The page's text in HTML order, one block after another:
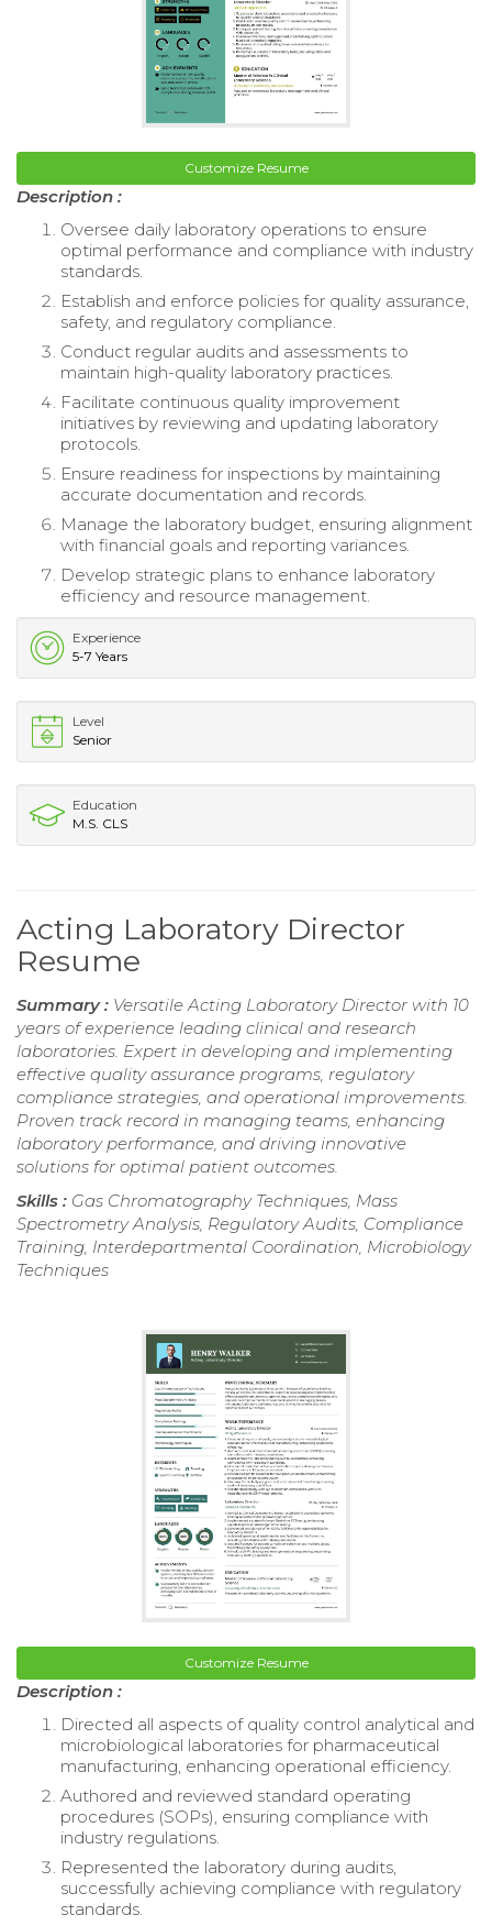
Customize Resume
Description :
Oversee daily laboratory operations to ensure
optimal performance and compliance with industry
standards.
Establish and enforce policies for quality assurance,
safety, and regulatory compliance.
Conduct regular audits and assessments to
maintain high-quality laboratory practices.
Facilitate continuous quality improvement
initiatives by reviewing and updating laboratory
protocols.
Ensure readiness for inspections by maintaining
accurate documentation and records.
Manage the laboratory budget, ensuring alignment
with financial goals and reporting variances.
Develop strategic plans to enhance laboratory
efficiency and resource management.
Experience
5-7 Years
Level
Senior
Education
M.S. CLS
Acting Laboratory Director
Resume
Summary : Versatile Acting Laboratory Director with 10
years of experience leading clinical and research
laboratories. Expert in developing and implementing
effective quality assurance programs, regulatory
compliance strategies, and operational improvements.
Proven track record in managing teams, enhancing
laboratory performance, and driving innovative
solutions for optimal patient outcomes.
Skills : Gas Chromatography Techniques, Mass
Spectrometry Analysis, Regulatory Audits, Compliance
Training, Interdepartmental Coordination, Microbiology
Techniques
Customize Resume
Description :
Directed all aspects of quality control analytical and
microbiological laboratories for pharmaceutical
manufacturing, enhancing operational efficiency.
Authored and reviewed standard operating
procedures (SOPs), ensuring compliance with
industry regulations.
Represented the laboratory during audits,
successfully achieving compliance with regulatory
standards.